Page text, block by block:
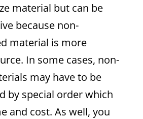
material but can be
because non-
material is more
In some cases, non-
may have to be
by special order which
and cost. As well, you